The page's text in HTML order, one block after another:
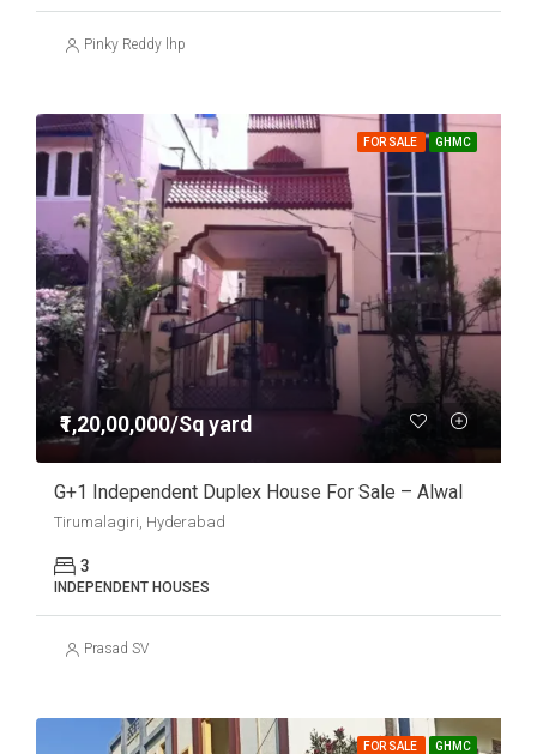
Pinky Reddy lhp
FOR SALE GHMC
₹1,20,00,000/Sq yard
G+1 Independent Duplex House For Sale – Alwal
Tirumalagiri, Hyderabad
3
INDEPENDENT HOUSES
Prasad SV
FOR SALE GHMC